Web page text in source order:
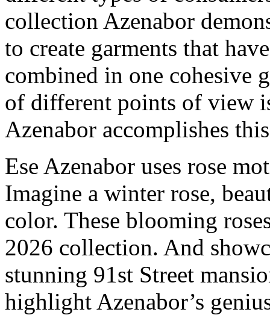
collection Azenabor
to create garments that
combined in one cohesive
of different points of view
Azenabor accomplishes
Ese Azenabor uses rose
Imagine a winter rose,
color. These blooming
2026 collection. And
stunning 91st Street
highlight Azenabor’s